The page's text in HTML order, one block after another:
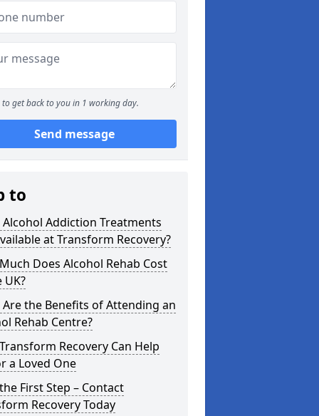
to get back to you in 1 working day.
Send message
to
Addiction Treatments
at Transform Recovery?
Does Alcohol Rehab Cost
UK?
Are the Benefits of Attending an
Rehab Centre?
Recovery Can Help
a Loved One
First Step – Contact
Recovery Today